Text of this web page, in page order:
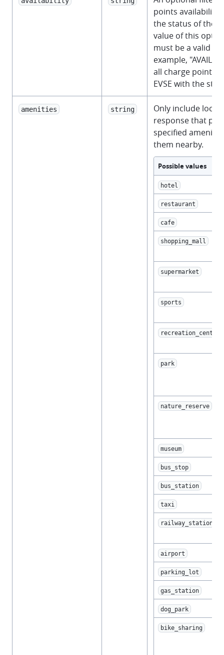
points availability,
the status of their
value of this
must be a valid
example,
all charge points
EVSE with the
amenities string
Only include
response that
specified
them nearby.
Possible values
hotel
restaurant
cafe
shopping_mall
supermarket
sports
recreation_center
park
nature_reserve
museum
bus_stop
bus_station
taxi
railway_station
airport
parking_lot
gas_station
dog_park
bike_sharing